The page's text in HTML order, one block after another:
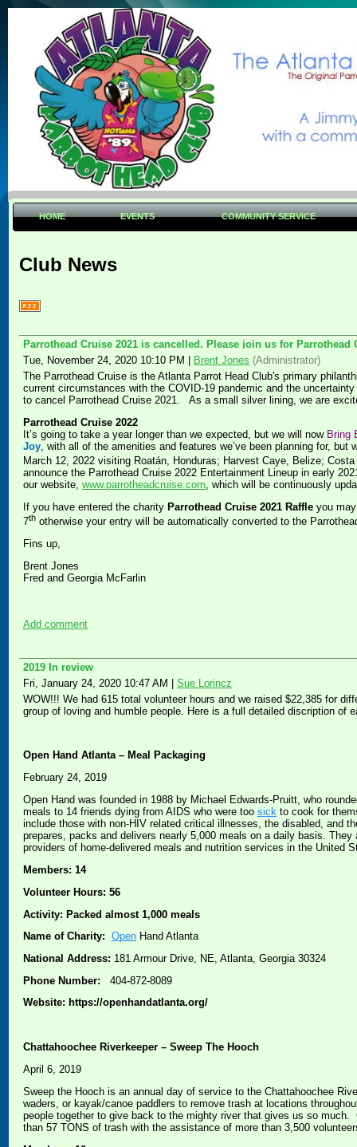
HOME EVENTS COMMUNITY SERVICE
Club News
Parrothead Cruise 2021 is cancelled. Please join us for Parrothead
Tue, November 24, 2020 10:10 PM
Brent Jones (Administrator)
The Parrothead Cruise is the Atlanta Parrot Head Club's primary
current circumstances with the COVID-19 pandemic and the
to cancel Parrothead Cruise 2021. As a small silver lining, we are
Parrothead Cruise 2022
It’s going to take a year longer than we expected, but we will now Bring
Joy , with all of the amenities and features we’ve been planning for,
March 12, 2022 visiting Roatán, Honduras; Harvest Caye, Belize;
announce the Parrothead Cruise 2022 Entertainment Lineup in early
our website, www.parrotheadcruise.com , which will be continuously
If you have entered the charity Parrothead Cruise 2021 Raffle you
7th otherwise your entry will be automatically converted to the
Fins up,
Brent Jones
Fred and Georgia McFarlin
Add comment
2019 In review
Fri, January 24, 2020 10:47 AM | Sue Lorincz
WOW!!! We had 615 total volunteer hours and we raised $22,385 for
group of loving and humble people. Here is a full detailed discription
Open Hand Atlanta – Meal Packaging
February 24, 2019
Open Hand was founded in 1988 by Michael Edwards-Pruitt, who
meals to 14 friends dying from AIDS who were too sick to cook for
include those with non-HIV related critical illnesses, the disabled, and
prepares, packs and delivers nearly 5,000 meals on a daily basis.
providers of home-delivered meals and nutrition services in the United
Members: 14
Volunteer Hours: 56
Activity: Packed almost 1,000 meals
Name of Charity: Open Hand Atlanta
National Address: 181 Armour Drive, NE, Atlanta, Georgia 30324
Phone Number: 404-872-8089
Website: https://openhandatlanta.org/
Chattahoochee Riverkeeper – Sweep The Hooch
April 6, 2019
Sweep the Hooch is an annual day of service to the Chattahoochee
waders, or kayak/canoe paddlers to remove trash at locations
people together to give back to the mighty river that gives us so
than 57 TONS of trash with the assistance of more than 3,500